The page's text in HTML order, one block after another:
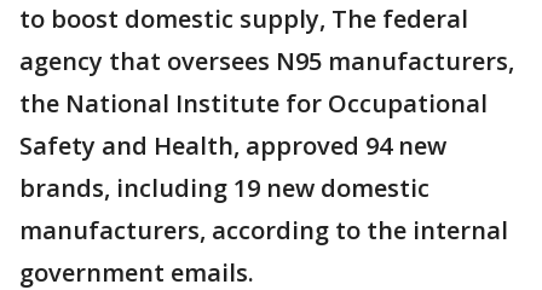
to boost domestic supply, The federal
agency that oversees N95 manufacturers,
the National Institute for Occupational
Safety and Health, approved 94 new
brands, including 19 new domestic
manufacturers, according to the internal
government emails.